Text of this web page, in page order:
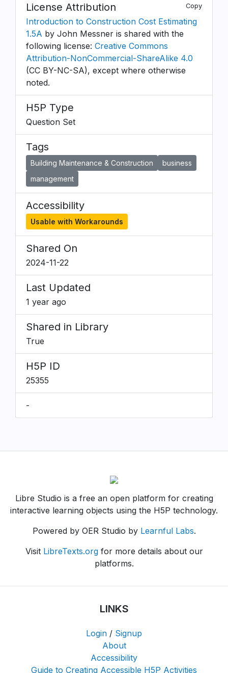
License Attribution Copy
Introduction to Construction Cost Estimating
1.5A by John Messner is shared with the
following license: Creative Commons
Attribution-NonCommercial-ShareAlike 4.0
(CC BY-NC-SA), except where otherwise
noted.
H5P Type
Question Set
Tags
Building Maintenance & Construction
business
management
Accessibility
Usable with Workarounds
Shared On
2024-11-22
Last Updated
1 year ago
Shared in Library
True
H5P ID
25355
-
Libre Studio is a free an open platform for creating
interactive learning objects using the H5P technology.
Powered by OER Studio by Learnful Labs.
Visit LibreTexts.orgfor more details about our
platforms.
LINKS
Login / Signup
About
Accessibility
Guide to Creating Accessible H5P Activities